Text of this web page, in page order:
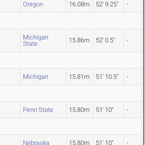
Oregon 16.08m 52' 9.25" -
Michigan
State
15.86m 52' 0.5" -
Michigan 15.81m 51' 10.5" -
Penn State 15.80m 51' 10" -
Nebraska 15.80m 51' 10" -